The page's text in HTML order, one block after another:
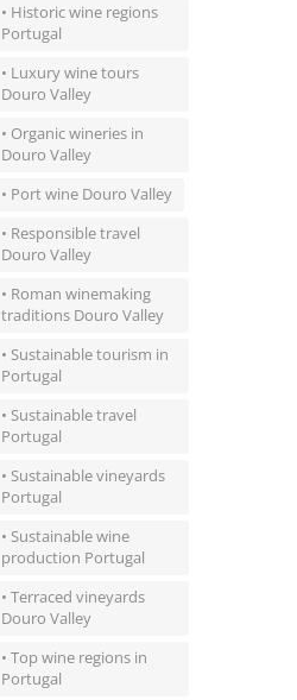
• Historic wine regions
Portugal
• Luxury wine tours
Douro Valley
• Organic wineries in
Douro Valley
• Port wine Douro Valley
• Responsible travel
Douro Valley
• Roman winemaking
traditions Douro Valley
• Sustainable tourism in
Portugal
• Sustainable travel
Portugal
• Sustainable vineyards
Portugal
• Sustainable wine
production Portugal
• Terraced vineyards
Douro Valley
• Top wine regions in
Portugal